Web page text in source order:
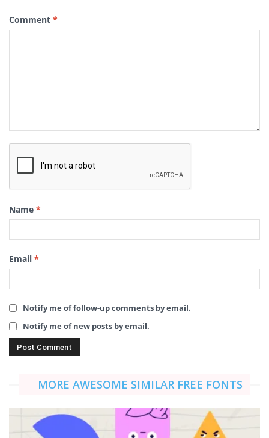
Comment *
Name *
Email *
Notify me of follow-up comments by email.
Notify me of new posts by email.
MORE AWESOME SIMILAR FREE FONTS